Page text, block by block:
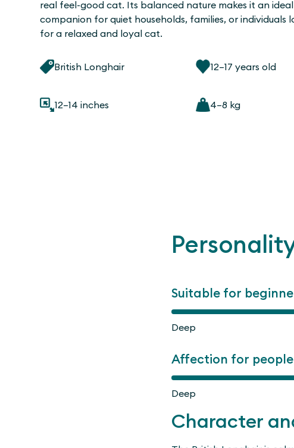
real feel-good cat. Its balanced nature makes it an ideal
companion for quiet households, families, or individuals
for a relaxed and loyal cat.
British Longhair 12–17 years old
12–14 inches 4–8 kg
Suitable for
Deep
Affection for people
Deep
Character